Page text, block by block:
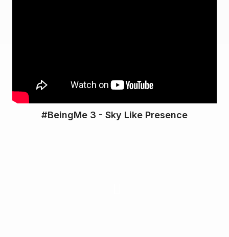
#BeingMe 3 - Sky Like Presence